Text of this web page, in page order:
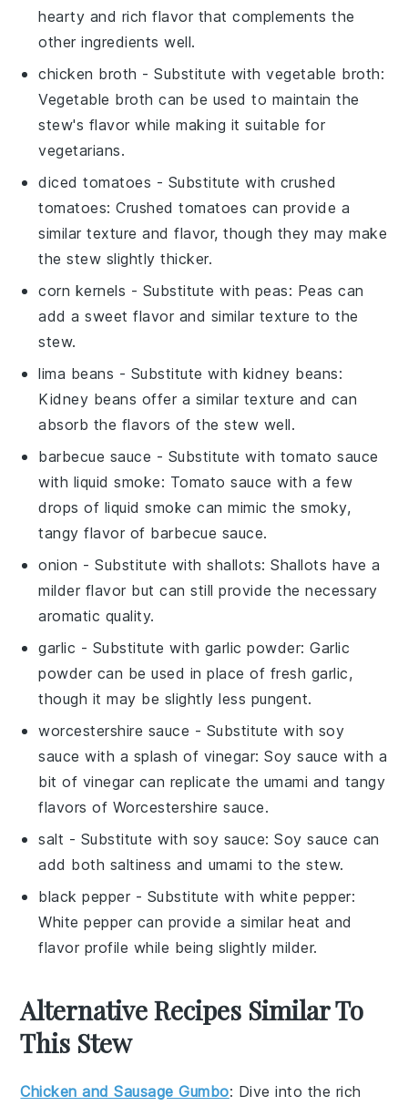
hearty and rich flavor that complements the
other ingredients well.
chicken broth - Substitute withvegetable broth:
Vegetable broth can be used to maintain the
stew's flavor while making it suitable for
vegetarians.
diced tomatoes - Substitute with crushed
tomatoes: Crushed tomatoes can provide a
similar texture and flavor, though they may make
the stew slightly thicker.
corn kernels - Substitute with peas: Peas can
add a sweet flavor and similar texture to the
stew.
lima beans - Substitute with kidney beans:
Kidney beans offer a similar texture and can
absorb the flavors of the stew well.
barbecue sauce - Substitute with tomato sauce
with liquid smoke: Tomato sauce with a few
drops of liquid smoke can mimic the smoky,
tangy flavor of barbecue sauce.
onion - Substitute withshallots: Shallots have a
milder flavor but can still provide the necessary
aromatic quality.
garlic - Substitute with garlic powder: Garlic
powder can be used in place of fresh garlic,
though it may be slightly less pungent.
worcestershire sauce - Substitute with soy
sauce with a splash of vinegar: Soy sauce with a
bit of vinegar can replicate the umami and tangy
flavors of Worcestershire sauce.
salt - Substitute with soy sauce: Soy sauce can
add both saltiness and umami to the stew.
black pepper - Substitute with white pepper:
White pepper can provide a similar heat and
flavor profile while being slightly milder.
Alternative Recipes Similar To
This Stew
Chicken and Sausage Gumbo: Dive into the rich